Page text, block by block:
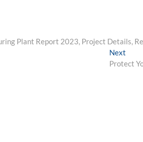
Plant Report 2023, Project Details,
Next
post:
Protect